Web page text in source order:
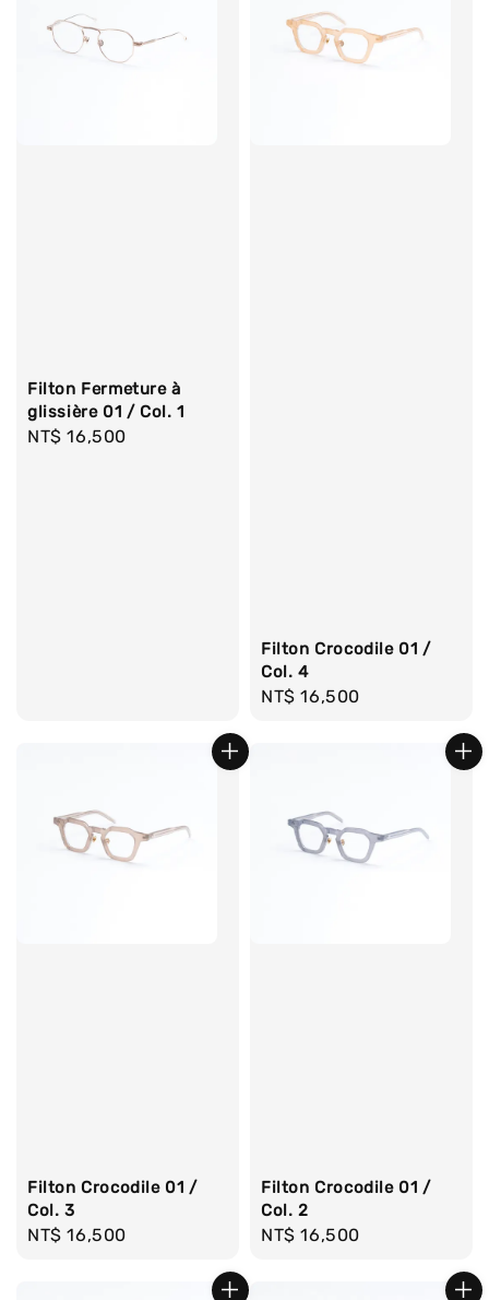
Filton Fermeture à
glissière 01 / Col. 1
Regular
NT$ 16,500
Filton Crocodile 01 /
Col. 4
Regular
NT$ 16,500
Filton Crocodile 01 /
Col. 3
Regular
NT$ 16,500
Filton Crocodile 01 /
Col. 2
Regular
NT$ 16,500